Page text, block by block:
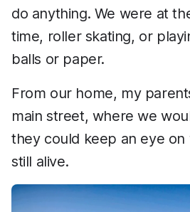
do anything. We were at
time, roller skating, or
balls or paper.
From our home, my
main street, where we
they could keep an eye
still alive.